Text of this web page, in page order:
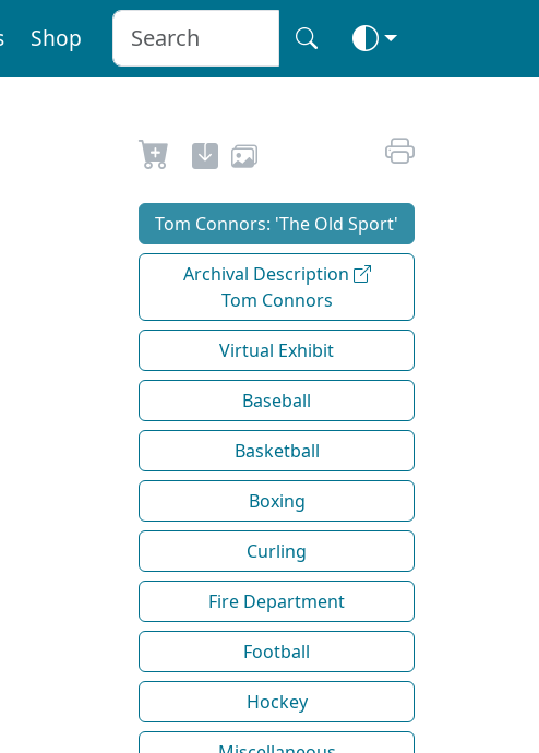
Shop
Tom Connors: 'The Old Sport'
Archival Description
Tom Connors
Virtual Exhibit
Baseball
Basketball
Boxing
Curling
Fire Department
Football
Hockey